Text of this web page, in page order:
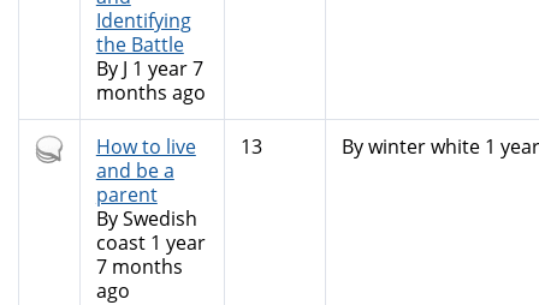
Identifying
the Battle
By J 1 year 7
months ago
Hot
topic
How to live
and be a
parent
BySwedish
coast1 year
7 months
ago
13 Bywinter white1